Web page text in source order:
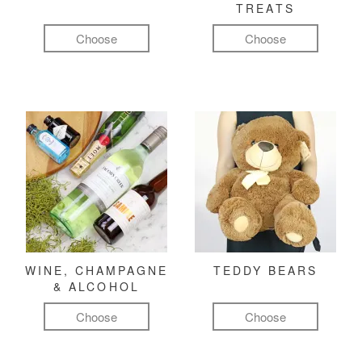
Choose
TREATS
Choose
WINE, CHAMPAGNE
& ALCOHOL
Choose
TEDDY BEARS
Choose